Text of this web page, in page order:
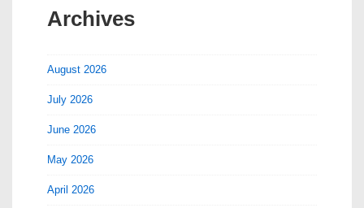
Archives
August 2026
July 2026
June 2026
May 2026
April 2026